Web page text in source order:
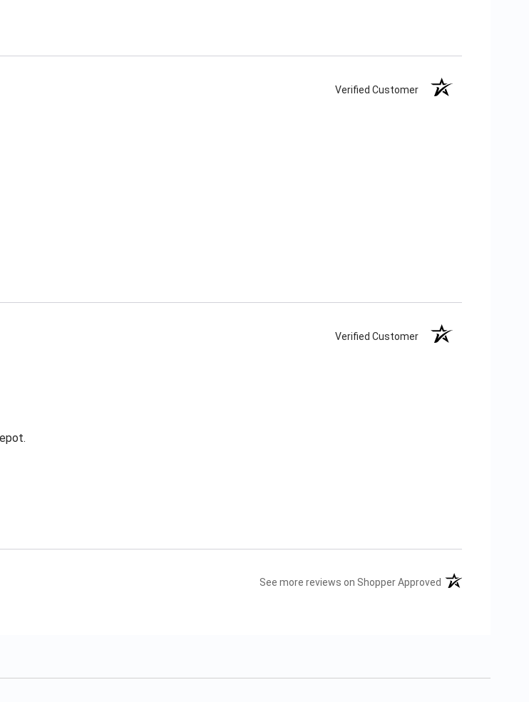
Verified Customer
Verified Customer
See more reviews on Shopper Approved (opens in a new